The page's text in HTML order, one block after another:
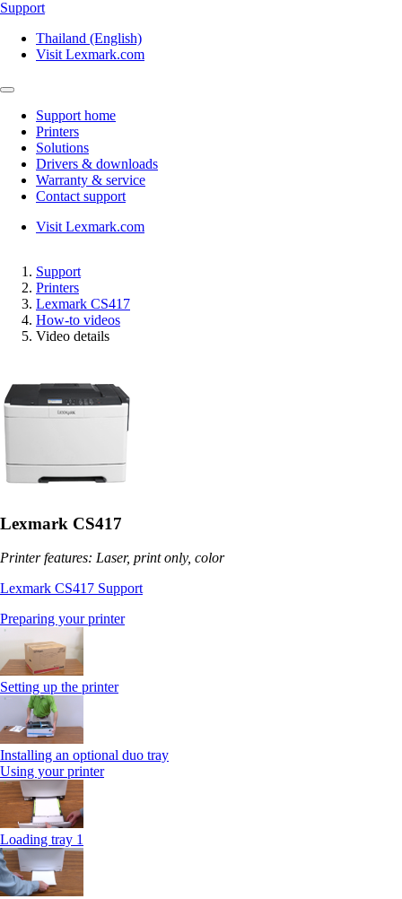
Support
Thailand (English)
Visit Lexmark.com
Support home
Printers
Solutions
Drivers & downloads
Warranty & service
Contact support
Visit Lexmark.com
Support
Printers
Lexmark CS417
How-to videos
Video details
Lexmark CS417
Printer features: Laser, print only, color
Lexmark CS417 Support
Preparing your printer
Setting up the printer
Installing an optional duo tray
Using your printer
Loading tray 1